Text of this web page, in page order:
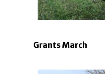
Grants March